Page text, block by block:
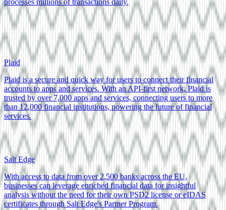
processes millions of transactions daily.
Plaid
Plaid is a secure and quick way for users to connect their financial
accounts to apps and services. With an API-first network, Plaid is
trusted by over 7,000 apps and services, connecting users to more
than 12,000 financial institutions, powering the future of financial
services.
Salt Edge
With access to data from over 2,500 banks across the EU,
businesses can leverage enriched financial data for insightful
analysis without the need for their own PSD2 license or eIDAS
certificates through Salt Edge's Partner Program.